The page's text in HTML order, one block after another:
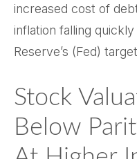
increased cost of
inflation falling
Reserve’s (Fed)
Stock
Below